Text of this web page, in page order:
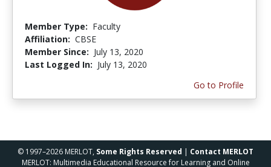
Member Type: Faculty
Affiliation: CBSE
Member Since: July 13, 2020
Last Logged In: July 13, 2020
Go to Profile
© 1997–2026 MERLOT, Some Rights Reserved | Contact MERLOT
MERLOT: Multimedia Educational Resource for Learning and Online